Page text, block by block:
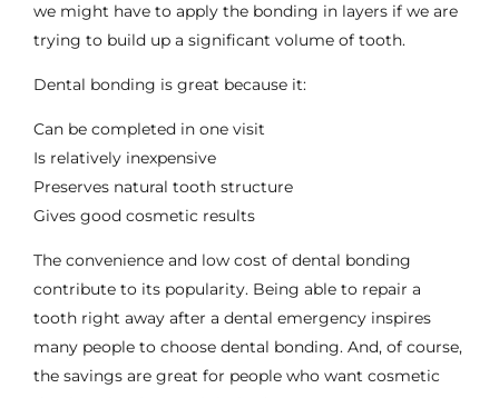
we might have to apply the bonding in layers if we are
trying to build up a significant volume of tooth.
Dental bonding is great because it:
Can be completed in one visit
Is relatively inexpensive
Preserves natural tooth structure
Gives good cosmetic results
The convenience and low cost of dental bonding
contribute to its popularity. Being able to repair a
tooth right away after a dental emergency inspires
many people to choose dental bonding. And, of course,
the savings are great for people who want cosmetic